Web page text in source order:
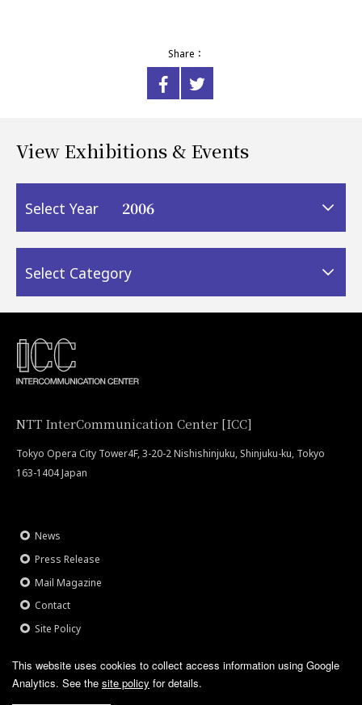
Share：
View Exhibitions & Events
Select Year 2006
Select Category
NTT InterCommunication Center [ICC]
Tokyo Opera City Tower4F, 3-20-2 Nishishinjuku, Shinjuku-ku, Tokyo
163-1404 Japan
News
Press Release
Mail Magazine
Contact
Site Policy
This website uses cookies to collect access information using Google
Analytics. See the site policy for details.